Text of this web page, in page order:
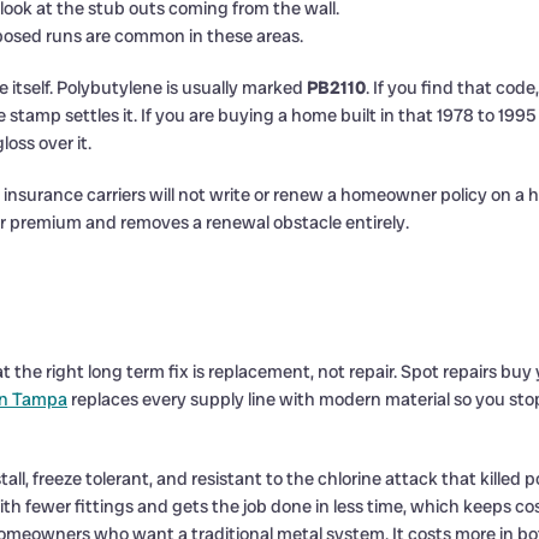
at the stub outs coming from the wall.
runs are common in these areas.
Polybutylene is usually marked PB2110. If you find that
stamp settles it. If you are buying a home built in that 1978 to
over it.
carriers will not write or renew a homeowner policy on
and removes a renewal obstacle entirely.
right long term fix is replacement, not repair. Spot repairs
Tampa replaces every supply line with modern material so you
freeze tolerant, and resistant to the chlorine attack that killed
fewer fittings and gets the job done in less time, which keeps
who want a traditional metal system. It costs more in